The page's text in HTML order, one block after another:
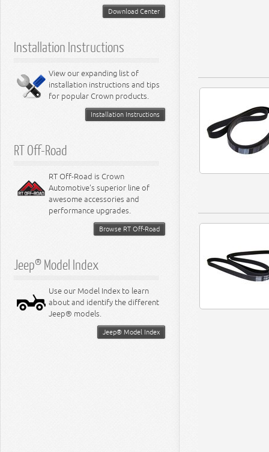
Download Center
Installation Instructions
View our expanding list of
installation instructions and tips
for popular Crown products.
Installation Instructions
RT Off-Road
RT Off-Road is Crown
Automotive's superior line of
awesome accessories and
performance upgrades.
Browse RT Off-Road
Jeep® Model Index
Use our Model Index to learn
about and identify the different
Jeep® models.
Jeep® Model Index